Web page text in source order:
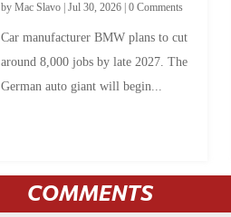
byMac Slavo |Jul 30, 2026 |0 Comments
Car manufacturer BMW plans to cut
around 8,000 jobs by late 2027. The
German auto giant will begin...
COMMENTS